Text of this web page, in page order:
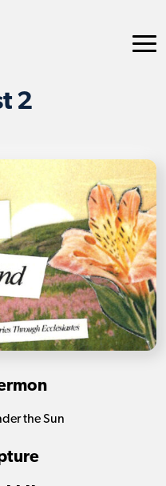
2
the Sun